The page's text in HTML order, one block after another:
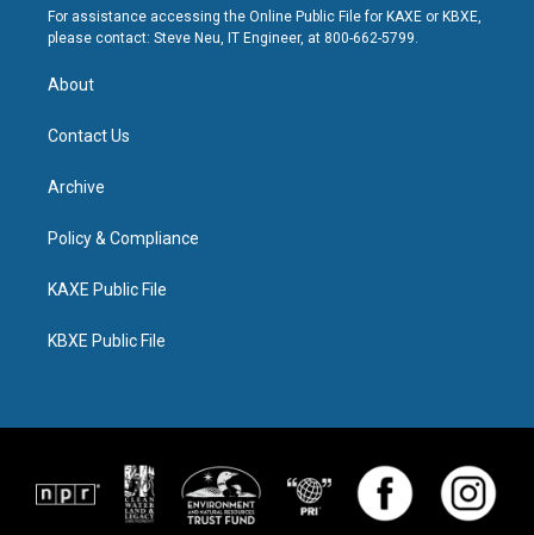
For assistance accessing the Online Public File for KAXE or KBXE,
please contact: Steve Neu, IT Engineer, at 800-662-5799.
About
Contact Us
Archive
Policy & Compliance
KAXE Public File
KBXE Public File